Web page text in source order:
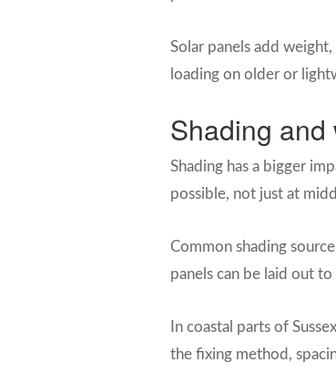
Solar panels add
loading on older or
Shading and
Shading has a bigger
possible, not just at
Common shading
panels can be laid out
In coastal parts of
the fixing method,